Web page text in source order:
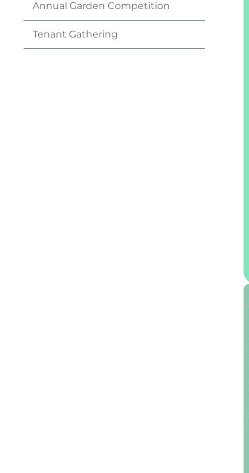
Annual Garden Competition
Tenant Gathering